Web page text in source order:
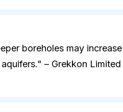
boreholes may
– Grekkon Limited